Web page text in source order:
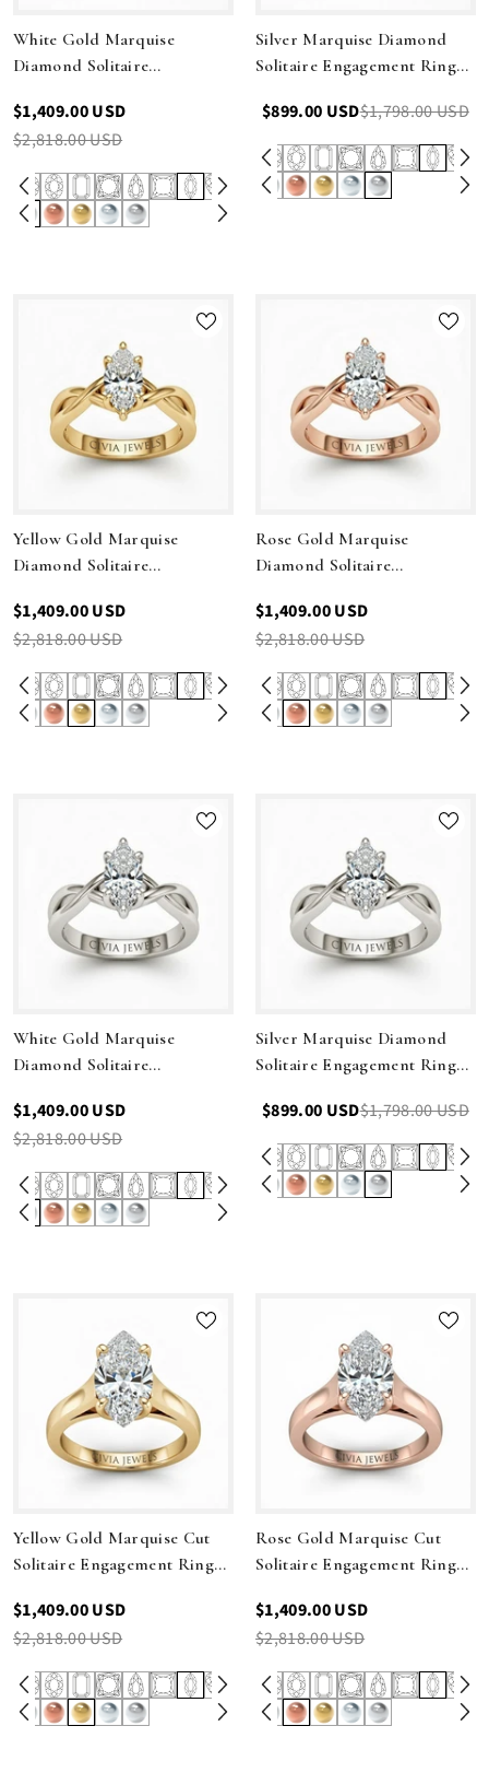
White Gold Marquise
Diamond Solitaire
Modern Twist Shank
$1,409.00 USD
$2,818.00 USD
Silver Marquise Diamond
Solitaire Engagement Ring
$899.00 USD$1,798.00 USD
Yellow Gold Marquise
Diamond Solitaire
Interwoven Twist Shank
$1,409.00 USD
$2,818.00 USD
Rose Gold Marquise
Diamond Solitaire
Interwoven Twist Shank
$1,409.00 USD
$2,818.00 USD
White Gold Marquise
Diamond Solitaire
Interwoven Twist Shank
$1,409.00 USD
$2,818.00 USD
Silver Marquise Diamond
Solitaire Engagement Ring
Shank
$899.00 USD$1,798.00 USD
Yellow Gold Marquise Cut
Solitaire Engagement Ring
$1,409.00 USD
$2,818.00 USD
Rose Gold Marquise Cut
Solitaire Engagement Ring
$1,409.00 USD
$2,818.00 USD